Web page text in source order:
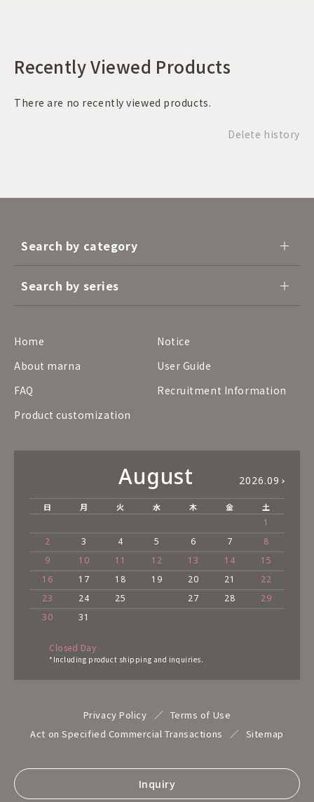
Recently Viewed Products
There are no recently viewed products.
Delete history
Search by category
Search by series
Home
Notice
About marna
User Guide
FAQ
Recruitment Information
Product customization
August 2026.09
日 月 火 水 木 金 土
1
2
3 4 5 6 7
8
9
10 11 12 13 14
15
16
17 18 19 20 21
22
23
24 25 27 28
29
30
31
Closed Day
*Including product shipping and inquiries.
Privacy Policy
Terms of Use
Act on Specified Commercial Transactions
Sitemap
Inquiry